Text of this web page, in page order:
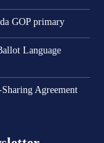
GOP primary
Language
Agreement